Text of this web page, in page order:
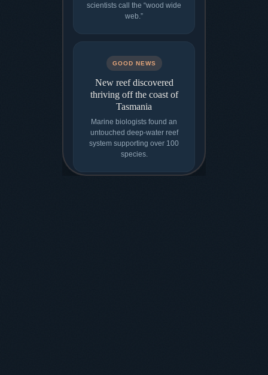
scientists call the “wood wide
web.”
GOOD NEWS
New reef discovered
thriving off the coast of
Tasmania
Marine biologists found an
untouched deep-water reef
system supporting over 100
species.